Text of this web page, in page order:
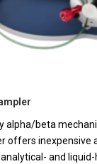
alpha/beta
offers inexpensive
and